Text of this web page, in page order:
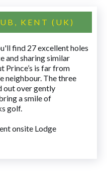
KENT (UK)
find 27 excellent holes
and sharing similar
Prince’s is far from
neighbour. The three
out over gently
a smile of
golf.
onsite Lodge